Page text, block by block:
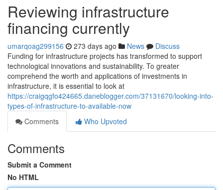
Reviewing infrastructure
financing currently
umarqoag299156 273 days ago News
Discuss
Funding for infrastructure projects has transformed to support
technological innovations and sustainability. To greater
comprehend the worth and applications of investments in
infrastructure, it is essential to look at
https://craigqgfo424665.daneblogger.com/37131670/looking-into-
types-of-infrastructure-to-available-now
Comments
Who Upvoted
Comments
Submit a Comment
No HTML